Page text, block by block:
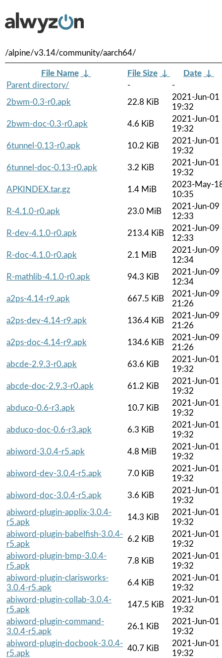
/alpine/v3.14/community/aarch64/
File Name ↓ File Size ↓ Date ↓
Parent directory/
-
-
2bwm-0.3-r0.apk
22.8 KiB
2021-Jun-01
19:32
2bwm-doc-0.3-r0.apk
4.6 KiB
2021-Jun-01
19:32
6tunnel-0.13-r0.apk
10.2 KiB
2021-Jun-01
19:32
6tunnel-doc-0.13-r0.apk
3.2 KiB
2021-Jun-01
19:32
APKINDEX.tar.gz
1.4 MiB
2023-May-
10:35
R-4.1.0-r0.apk
23.0 MiB
2021-Jun-09
12:33
R-dev-4.1.0-r0.apk
213.4 KiB
2021-Jun-09
12:33
R-doc-4.1.0-r0.apk
2.1 MiB
2021-Jun-09
12:34
R-mathlib-4.1.0-r0.apk
94.3 KiB
2021-Jun-09
12:34
a2ps-4.14-r9.apk
667.5 KiB
2021-Jun-09
21:26
a2ps-dev-4.14-r9.apk
136.4 KiB
2021-Jun-09
21:26
a2ps-doc-4.14-r9.apk
134.6 KiB
2021-Jun-09
21:26
abcde-2.9.3-r0.apk
63.6 KiB
2021-Jun-01
19:32
abcde-doc-2.9.3-r0.apk
61.2 KiB
2021-Jun-01
19:32
abduco-0.6-r3.apk
10.7 KiB
2021-Jun-01
19:32
abduco-doc-0.6-r3.apk
6.3 KiB
2021-Jun-01
19:32
abiword-3.0.4-r5.apk
4.8 MiB
2021-Jun-01
19:32
abiword-dev-3.0.4-r5.apk
7.0 KiB
2021-Jun-01
19:32
abiword-doc-3.0.4-r5.apk
3.6 KiB
2021-Jun-01
19:32
abiword-plugin-applix-3.0.4-
r5.apk
14.3 KiB
2021-Jun-01
19:32
abiword-plugin-babelfish-3.0.4-
r5.apk
6.2 KiB
2021-Jun-01
19:32
abiword-plugin-bmp-3.0.4-
r5.apk
7.8 KiB
2021-Jun-01
19:32
abiword-plugin-clarisworks-
3.0.4-r5.apk
6.4 KiB
2021-Jun-01
19:32
abiword-plugin-collab-3.0.4-
r5.apk
147.5 KiB
2021-Jun-01
19:32
abiword-plugin-command-
3.0.4-r5.apk
26.1 KiB
2021-Jun-01
19:32
abiword-plugin-docbook-3.0.4-
r5.apk
40.7 KiB
2021-Jun-01
19:32